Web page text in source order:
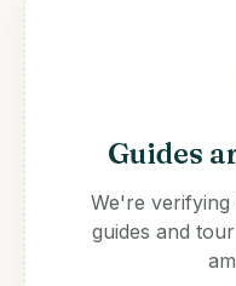
Guides
We're
guides and